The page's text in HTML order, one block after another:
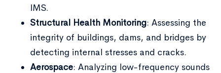
IMS.
Structural Health Monitoring: Assessing the
integrity of buildings, dams, and bridges by
detecting internal stresses and cracks.
Aerospace: Analyzing low-frequency sounds